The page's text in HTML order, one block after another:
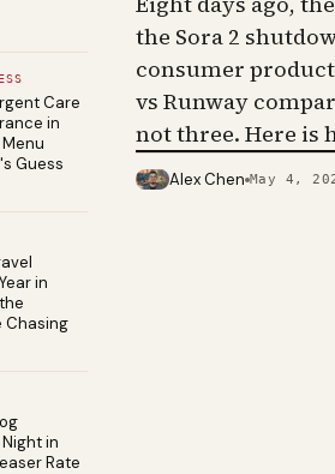
Care
in
Guess
in
Chasing
in
Rate
the Sora 2
consumer
vs Runway
not three. Here is
PHOTO · KINJA
Alex Chen May 4,